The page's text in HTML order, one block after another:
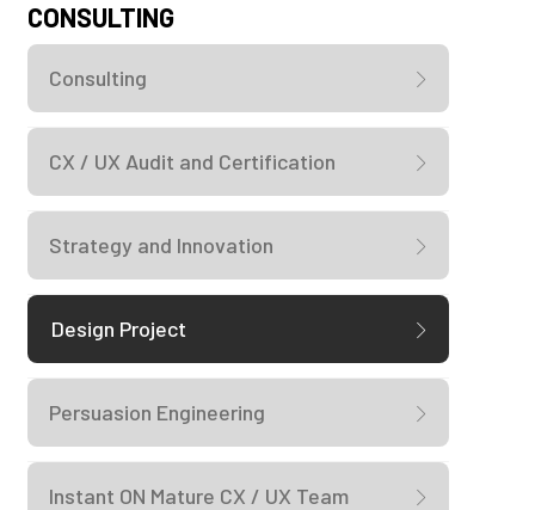
CONSULTING
Consulting
CX / UX Audit and Certification
Strategy and Innovation
Design Project
Persuasion Engineering
Instant ON Mature CX / UX Team